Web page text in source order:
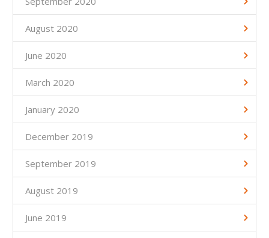
August 2020
June 2020
March 2020
January 2020
December 2019
September 2019
August 2019
June 2019